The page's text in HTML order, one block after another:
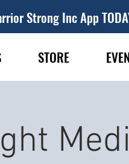
Strong Inc App
STORE